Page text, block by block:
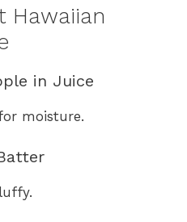
Hawaiian
in Juice
moisture.